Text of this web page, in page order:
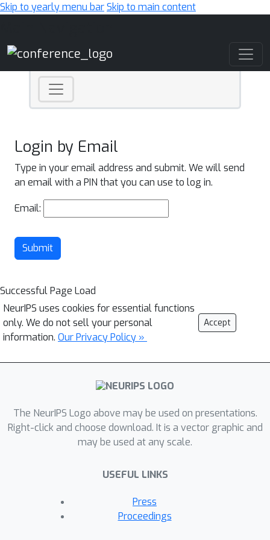
Skip to yearly menu barSkip to main content
Login by Email
Type in your email address and submit. We will send
an email with a PIN that you can use to log in.
Email:
Submit
Successful Page Load
NeurIPS uses cookies for essential functions
only. We do not sell your personal
information. Our Privacy Policy »
Accept
The NeurIPS Logo above may be used on presentations.
Right-click and choose download. It is a vector graphic and
may be used at any scale.
USEFUL LINKS
Press
Proceedings